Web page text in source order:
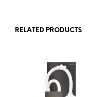
RELATED PRODUCTS